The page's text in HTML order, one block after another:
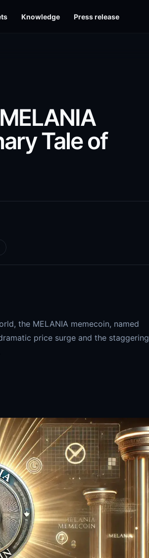
Knowledge Press release
Tale of
the MELANIA memecoin, named
price surge and the staggering